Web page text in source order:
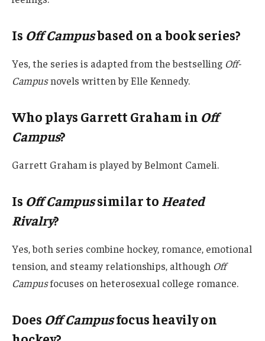
Is Off Campusbased on a book series?
Yes, the series is adapted from the bestselling Off-
Campusnovels written by Elle Kennedy.
Who plays Garrett Graham in Off
Campus?
Garrett Graham is played by Belmont Cameli.
Is Off Campussimilar to Heated
Rivalry?
Yes, both series combine hockey, romance, emotional
tension, and steamy relationships, although Off
Campusfocuses on heterosexual college romance.
Does Off Campusfocus heavily on